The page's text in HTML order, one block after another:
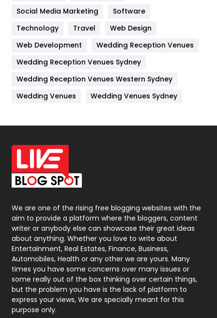
Jobs
Kitchen
Lifestyle
82
Management
Materials
Off Page Seo
6
Office Supplies
On Page Seo
Packaging
Photography
131
Politics
9
Printing
Real Estate
246
Recruitment Agencies
21
Relationship
Social Media Marketing
Software
Technology
Travel
Web Design
Web Development
Wedding Reception Venues
Wedding Reception Venues Sydney
Wedding Reception Venues Western Sydney
Wedding Venues
Wedding Venues Sydney
We are one of the rising free blogging websites with the
aim to provide a platform where the bloggers, content
writer or anybody else can showcase their great ideas
about anything. Whether you love to write about
Entertainment, Real Estates, Finance, Business,
Automobiles, Health or any other we are yours. Many
times you have some concerns over many issues or
some really out of the box thinking over certain things,
but the problem you have is the lack of platform to
express your views, We are specially meant for this
purpose only.